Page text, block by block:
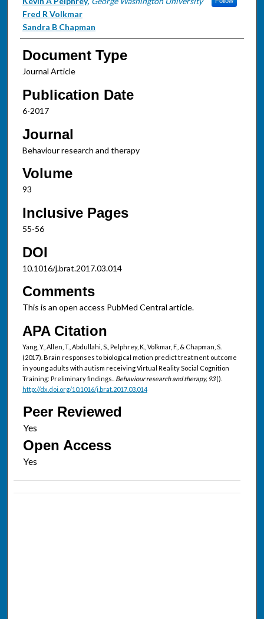
Fred R Volkmar
Sandra B Chapman
Document Type
Journal Article
Publication Date
6-2017
Journal
Behaviour research and therapy
Volume
93
Inclusive Pages
55-56
DOI
10.1016/j.brat.2017.03.014
Comments
This is an open access PubMed Central article.
APA Citation
Yang, Y., Allen, T., Abdullahi, S., Pelphrey, K., Volkmar, F., & Chapman, S.
(2017). Brain responses to biological motion predict treatment outcome
in young adults with autism receiving Virtual Reality Social Cognition
Training: Preliminary findings.. Behaviour research and therapy, 93().
http://dx.doi.org/10.1016/j.brat.2017.03.014
Peer Reviewed
Open Access